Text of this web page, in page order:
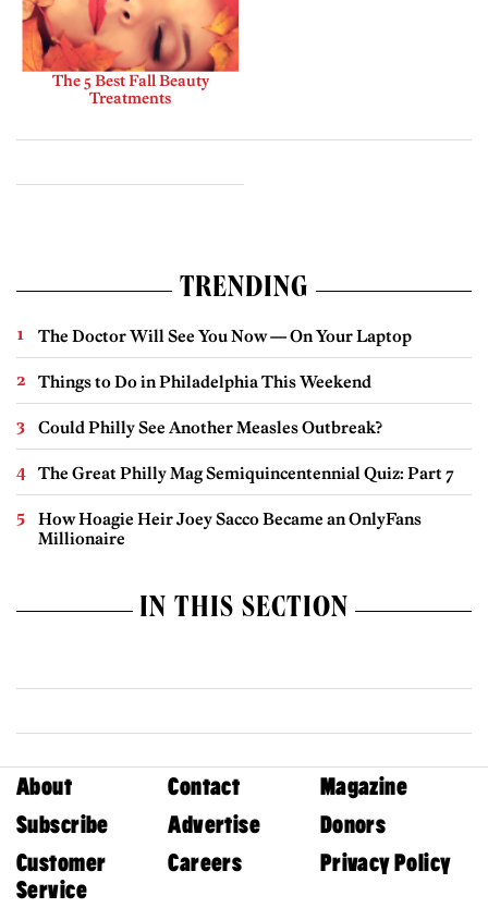
The 5 Best Fall Beauty
Treatments
TRENDING
The Doctor Will See You Now — On Your Laptop
Things to Do in Philadelphia This Weekend
Could Philly See Another Measles Outbreak?
The Great Philly Mag Semiquincentennial Quiz: Part 7
How Hoagie Heir Joey Sacco Became an OnlyFans
Millionaire
IN THIS SECTION
About Contact
Magazine
Subscribe
Advertise
Donors
Customer
Service
Careers Privacy Policy